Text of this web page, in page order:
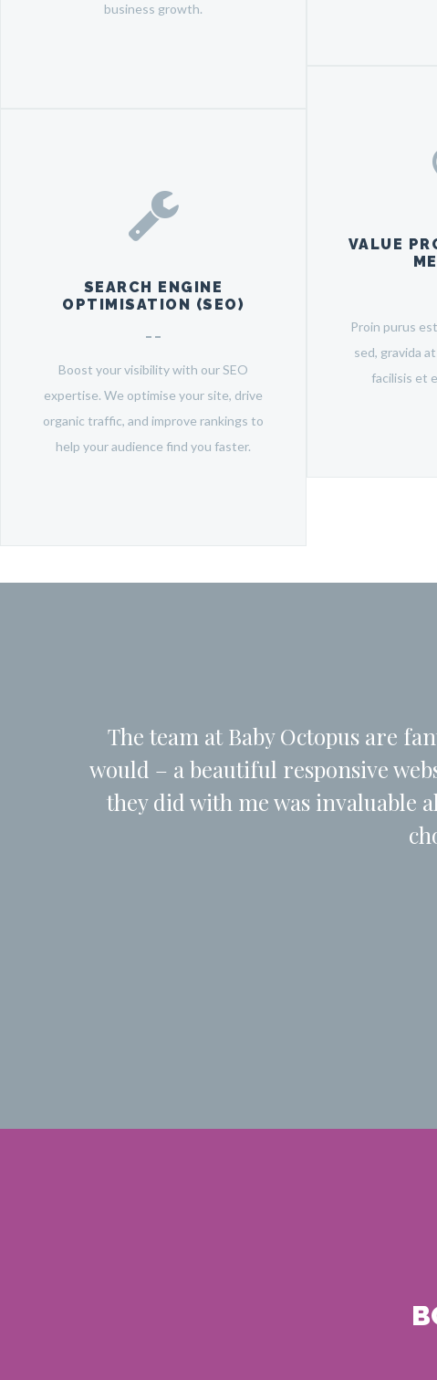
business growth.
SEARCH ENGINE
OPTIMISATION (SEO)
Boost your visibility with our SEO
expertise. We optimise your site, drive
organic traffic, and improve rankings to
help your audience find you faster.
VALUE
Proin purus
sed, gravida
facilisis et
The team at Baby Octopus are
would – a beautiful responsive
they did with me was invaluable